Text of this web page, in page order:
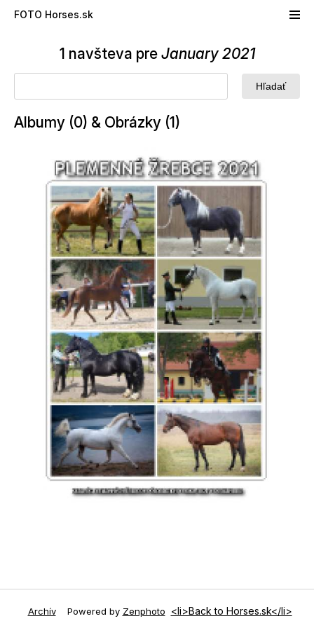
FOTO Horses.sk
1 navšteva pre January 2021
Albumy (0) & Obrázky (1)
Archív Powered by Zenphoto <li>Back to Horses.sk</li>